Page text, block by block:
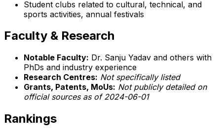
Student clubs related to cultural, technical, and
sports activities, annual festivals
Faculty & Research
Notable Faculty: Dr. Sanju Yadav and others with
PhDs and industry experience
Research Centres: Not specifically listed
Grants, Patents, MoUs: Not publicly detailed on
official sources as of 2024-06-01
Rankings